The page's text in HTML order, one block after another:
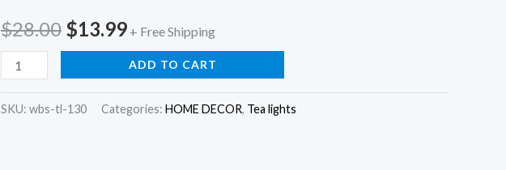
$28.00 Original
was:
$13.99Current
price
+ Free Shipping
Square
light
ADD TO CART
SKU: wbs-tl-130 Categories: HOME DECOR, Tea lights